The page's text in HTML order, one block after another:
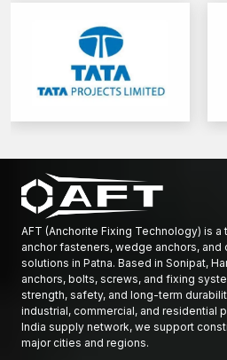
AFT (Anchorite Fixing Technology) is
anchor fasteners, wedge anchors,
solutions in Patna. Based in Sonipat,
anchors, bolts, screws, and fixing
strength, safety, and long-term
industrial, commercial, and residential
India supply network, we support
major cities and regions.